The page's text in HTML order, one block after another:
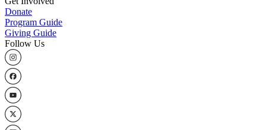
Donate
Program Guide
Giving Guide
Follow Us